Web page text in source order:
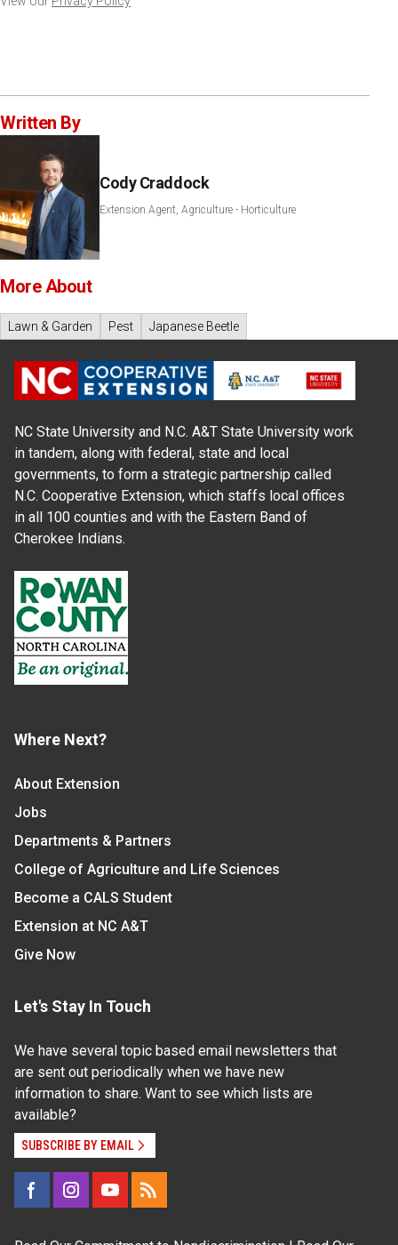
Written By
Cody Craddock
Extension Agent, Agriculture - Horticulture
More About
Lawn & Garden Pest Japanese Beetle
NC State University and N.C. A&T State University work
in tandem, along with federal, state and local
governments, to form a strategic partnership called
N.C. Cooperative Extension, which staffs local offices
in all 100 counties and with the Eastern Band of
Cherokee Indians.
Where Next?
About Extension
Jobs
Departments & Partners
College of Agriculture and Life Sciences
Become a CALS Student
Extension at NC A&T
Give Now
Let's Stay In Touch
We have several topic based email newsletters that
are sent out periodically when we have new
information to share. Want to see which lists are
available?
SUBSCRIBE BY EMAIL